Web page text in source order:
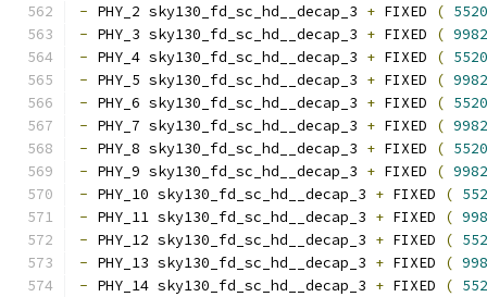
- PHY_2 sky130_fd_sc_hd__decap_3 + FIXED ( 5520
- PHY_3 sky130_fd_sc_hd__decap_3 + FIXED (
- PHY_4 sky130_fd_sc_hd__decap_3 + FIXED ( 5520
- PHY_5 sky130_fd_sc_hd__decap_3 + FIXED (
- PHY_6 sky130_fd_sc_hd__decap_3 + FIXED ( 5520
- PHY_7 sky130_fd_sc_hd__decap_3 + FIXED (
- PHY_8 sky130_fd_sc_hd__decap_3 + FIXED ( 5520
- PHY_9 sky130_fd_sc_hd__decap_3 + FIXED (
- PHY_10 sky130_fd_sc_hd__decap_3 + FIXED (
- PHY_11 sky130_fd_sc_hd__decap_3 + FIXED (
- PHY_12 sky130_fd_sc_hd__decap_3 + FIXED (
- PHY_13 sky130_fd_sc_hd__decap_3 + FIXED (
- PHY_14 sky130_fd_sc_hd__decap_3 + FIXED (